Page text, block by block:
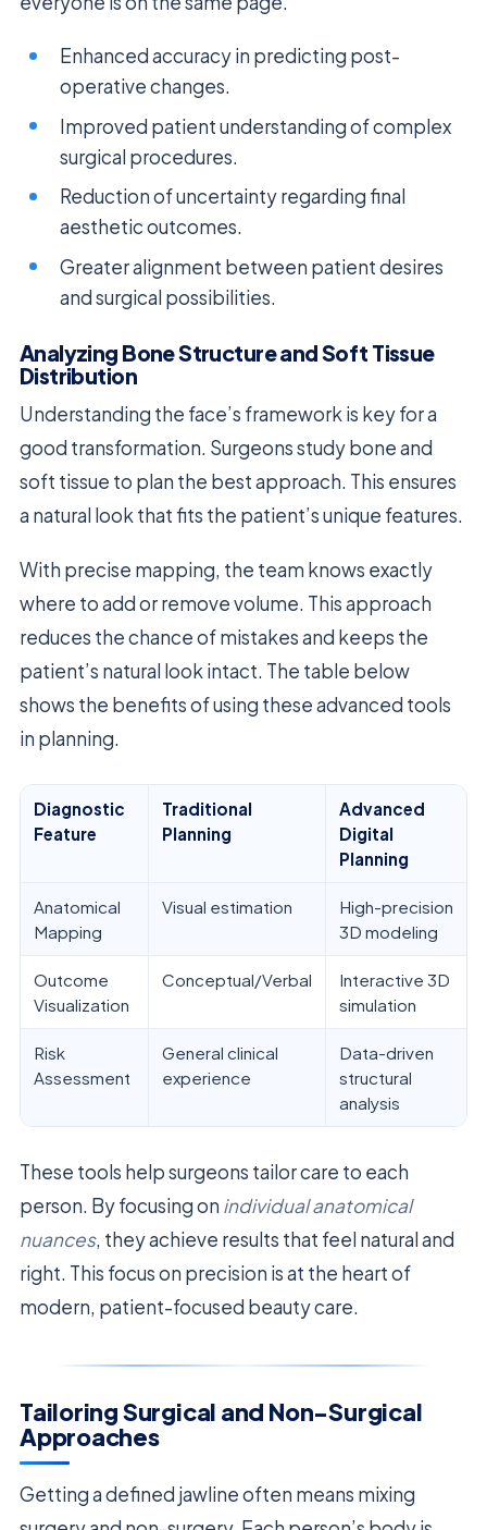
Enhanced accuracy in predicting post-
operative changes.
Improved patient understanding of complex
surgical procedures.
Reduction of uncertainty regarding final
aesthetic outcomes.
Greater alignment between patient desires
and surgical possibilities.
Analyzing Bone Structure and Soft Tissue
Distribution
Understanding the face’s framework is key for a
good transformation. Surgeons study bone and
soft tissue to plan the best approach. This ensures
a natural look that fits the patient’s unique features.
With precise mapping, the team knows exactly
where to add or remove volume. This approach
reduces the chance of mistakes and keeps the
patient’s natural look intact. The table below
shows the benefits of using these advanced tools
in planning.
Diagnostic
Feature
Traditional
Planning
Advanced
Digital
Planning
Anatomical
Mapping
Visual estimation
High-precision
3D modeling
Outcome
Visualization
Conceptual/Verbal
Interactive 3D
simulation
Risk
Assessment
General clinical
experience
Data-driven
structural
analysis
These tools help surgeons tailor care to each
person. By focusing on individual anatomical
nuances, they achieve results that feel natural and
right. This focus on precision is at the heart of
modern, patient-focused beauty care.
Tailoring Surgical and Non-Surgical
Approaches
Getting a defined jawline often means mixing